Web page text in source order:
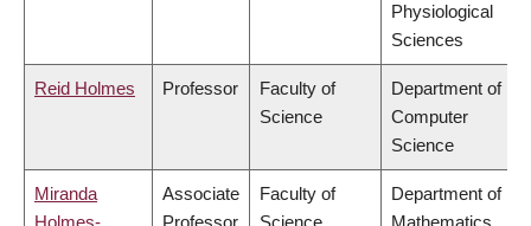
Physiological
Sciences
Reid Holmes Professor
Faculty of
Science
Department of
Computer
Science
Miranda
Associate
Faculty of
Department of